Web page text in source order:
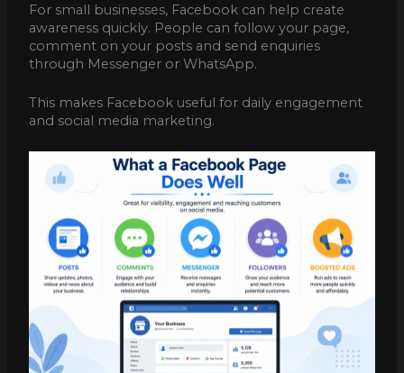
For small businesses, Facebook can help create
awareness quickly. People can follow your page,
comment on your posts and send enquiries
through Messenger or WhatsApp.
This makes Facebook useful for daily engagement
and social media marketing.